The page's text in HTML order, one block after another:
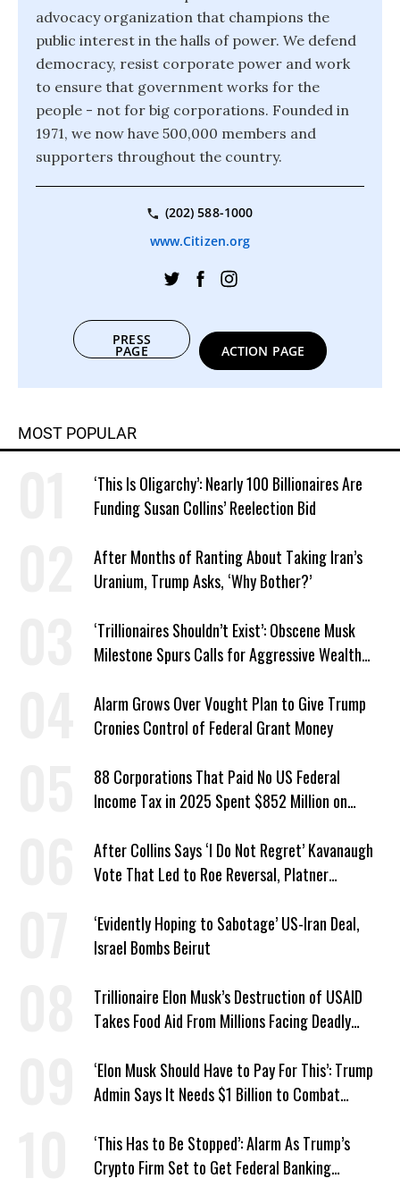
advocacy organization that champions the
public interest in the halls of power. We defend
democracy, resist corporate power and work
to ensure that government works for the
people - not for big corporations. Founded in
1971, we now have 500,000 members and
supporters throughout the country.
(202) 588-1000
www.Citizen.org
PRESS
PAGE ACTION PAGE
MOST POPULAR
‘This Is Oligarchy’: Nearly 100 Billionaires Are
Funding Susan Collins’ Reelection Bid
After Months of Ranting About Taking Iran’s
Uranium, Trump Asks, ‘Why Bother?’
‘Trillionaires Shouldn’t Exist’: Obscene Musk
Milestone Spurs Calls for Aggressive Wealth
Alarm Grows Over Vought Plan to Give Trump
Cronies Control of Federal Grant Money
88 Corporations That Paid No US Federal
Income Tax in 2025 Spent $852 Million on
After Collins Says ‘I Do Not Regret’ Kavanaugh
Vote That Led to Roe Reversal, Platner
‘Evidently Hoping to Sabotage’ US-Iran Deal,
Israel Bombs Beirut
Trillionaire Elon Musk’s Destruction of USAID
Takes Food Aid From Millions Facing Deadly
‘Elon Musk Should Have to Pay For This’: Trump
Admin Says It Needs $1 Billion to Combat
‘This Has to Be Stopped’: Alarm As Trump’s
Crypto Firm Set to Get Federal Banking